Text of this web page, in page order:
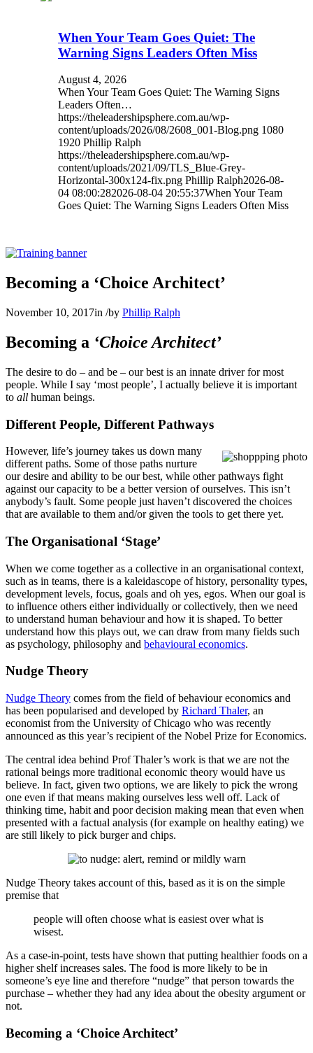
When Your Team Goes Quiet: The
Warning Signs Leaders Often Miss
August 4, 2026
When Your Team Goes Quiet: The Warning Signs
Leaders Often…
https://theleadershipsphere.com.au/wp-
content/uploads/2026/08/2608_001-Blog.png 1080
1920 Phillip Ralph
https://theleadershipsphere.com.au/wp-
content/uploads/2021/09/TLS_Blue-Grey-
Horizontal-300x124-fix.png Phillip Ralph2026-08-
04 08:00:282026-08-04 20:55:37When Your Team
Goes Quiet: The Warning Signs Leaders Often Miss
Becoming a ‘Choice Architect’
November 10, 2017in /by Phillip Ralph
Becoming a ‘Choice Architect’
The desire to do – and be – our best is an innate driver for most
people. While I say ‘most people’, I actually believe it is important
to all human beings.
Different People, Different Pathways
However, life’s journey takes us down many
different paths. Some of those paths nurture
our desire and ability to be our best, while other pathways fight
against our capacity to be a better version of ourselves. This isn’t
anybody’s fault. Some people just haven’t discovered the choices
that are available to them and/or given the tools to get there yet.
The Organisational ‘Stage’
When we come together as a collective in an organisational context,
such as in teams, there is a kaleidascope of history, personality types,
development levels, focus, goals and oh yes, egos. When our goal is
to influence others either individually or collectively, then we need
to understand human behaviour and how it is shaped. To better
understand how this plays out, we can draw from many fields such
as psychology, philosophy and behavioural economics.
Nudge Theory
Nudge Theory comes from the field of behaviour economics and
has been popularised and developed by Richard Thaler, an
economist from the University of Chicago who was recently
announced as this year’s recipient of the Nobel Prize for Economics.
The central idea behind Prof Thaler’s work is that we are not the
rational beings more traditional economic theory would have us
believe. In fact, given two options, we are likely to pick the wrong
one even if that means making ourselves less well off. Lack of
thinking time, habit and poor decision making mean that even when
presented with a factual analysis (for example on healthy eating) we
are still likely to pick burger and chips.
Nudge Theory takes account of this, based as it is on the simple
premise that
people will often choose what is easiest over what is
wisest.
As a case-in-point, tests have shown that putting healthier foods on a
higher shelf increases sales. The food is more likely to be in
someone’s eye line and therefore “nudge” that person towards the
purchase – whether they had any idea about the obesity argument or
not.
Becoming a ‘Choice Architect’